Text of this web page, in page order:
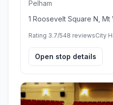
Pelham
1 Roosevelt Square N, Mt
Rating 3.7/548 reviewsCity
Open stop details